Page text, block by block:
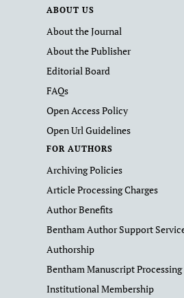
ABOUT US
About the Journal
About the Publisher
Editorial Board
FAQs
Open Access Policy
Open Url Guidelines
FOR AUTHORS
Archiving Policies
Article Processing Charges
Author Benefits
Bentham Author Support
Authorship
Bentham Manuscript Processing
Institutional Membership